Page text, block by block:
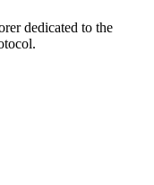
dedicated to the